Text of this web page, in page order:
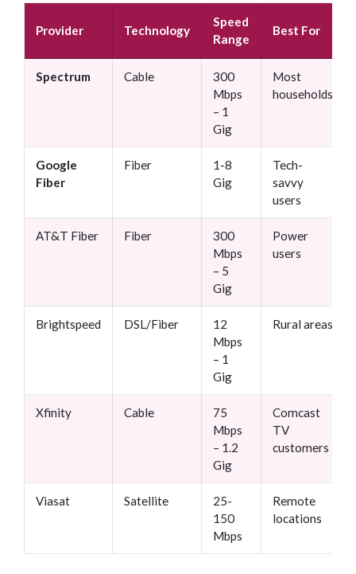
Provider Technology
Speed
Range
Best For
Spectrum Cable
300
Mbps
– 1
Gig
Most
households
Google
Fiber
Fiber
1-8
Gig
Tech-
savvy
users
AT&T Fiber Fiber
300
Mbps
– 5
Gig
Power
users
Brightspeed DSL/Fiber
12
Mbps
– 1
Gig
Rural areas
Xfinity Cable
75
Mbps
– 1.2
Gig
Comcast
TV
customers
Viasat Satellite
25-
150
Mbps
Remote
locations